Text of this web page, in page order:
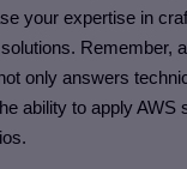
your expertise in
Remember,
only answers
ability to apply AWS